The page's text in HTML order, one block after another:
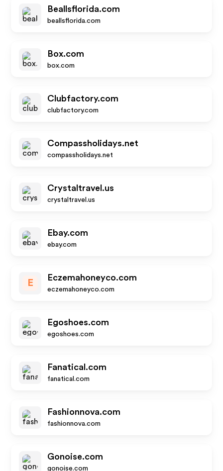
Beallsflorida.com
beallsflorida.com
Box.com
box.com
Clubfactory.com
clubfactory.com
Compassholidays.net
compassholidays.net
Crystaltravel.us
crystaltravel.us
Ebay.com
ebay.com
E
Eczemahoneyco.com
eczemahoneyco.com
Egoshoes.com
egoshoes.com
Fanatical.com
fanatical.com
Fashionnova.com
fashionnova.com
Gonoise.com
gonoise.com